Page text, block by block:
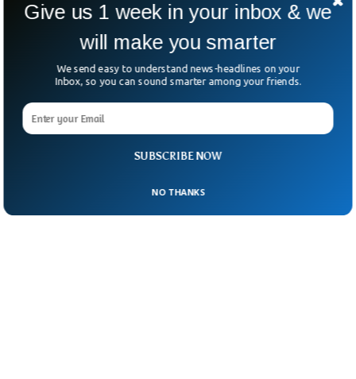
SpaceX’s Dragon capsule has already left
Earth with two empty seats to return the
astronauts.
SUBSCRIBE NOW
Give us 1 week in your inbox & we
will make you smarter
We send easy to understand news-headlines on your
Inbox, so you can sound smarter among your friends.
NO THANKS